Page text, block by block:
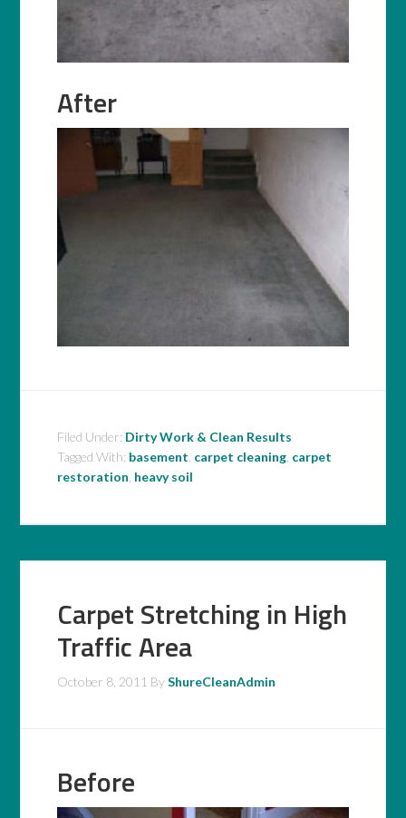
After
Filed Under: Dirty Work & Clean Results
Tagged With: basement carpet cleaning carpet
restoration heavy soil
Carpet Stretching in High
Traffic Area
October 8, 2011 ByShureCleanAdmin
Before